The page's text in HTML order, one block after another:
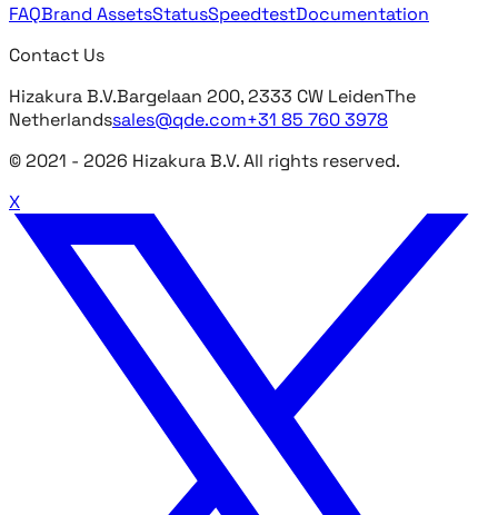
FAQBrand AssetsStatusSpeedtestDocumentation
Contact Us
Hizakura B.V.Bargelaan 200, 2333 CW LeidenThe
Netherlandssales@qde.com+31 85 760 3978
© 2021 - 2026 Hizakura B.V. All rights reserved.
X